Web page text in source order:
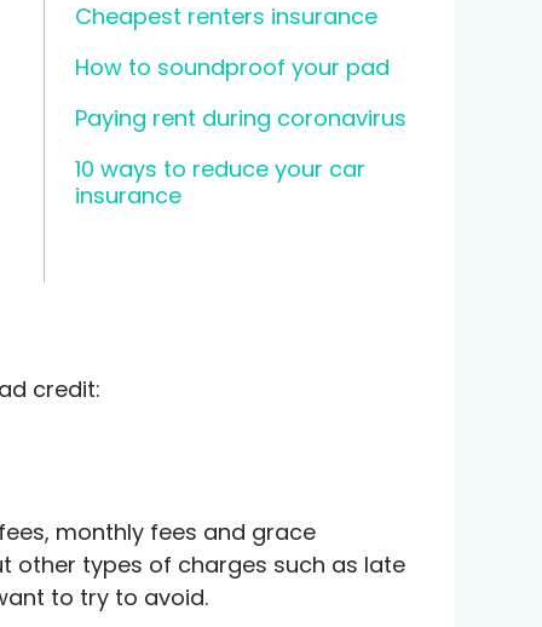
Cheapest renters insurance
How to soundproof your pad
Paying rent during coronavirus
10 ways to reduce your car
insurance
credit:
monthly fees and grace
other types of charges such as late
to try to avoid.